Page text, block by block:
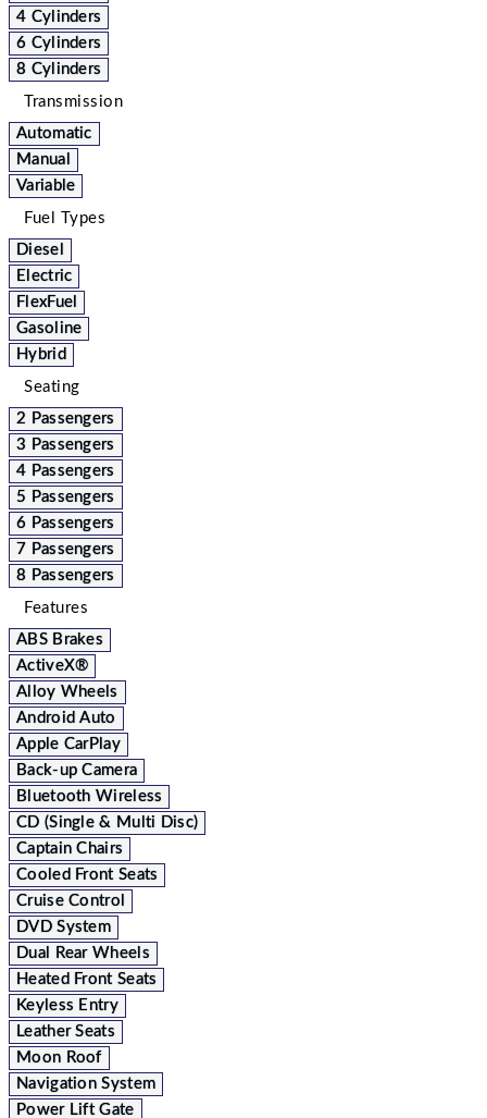
4 Cylinders
6 Cylinders
8 Cylinders
Transmission
Automatic
Manual
Variable
Fuel Types
Diesel
Electric
FlexFuel
Gasoline
Hybrid
Seating
2 Passengers
3 Passengers
4 Passengers
5 Passengers
6 Passengers
7 Passengers
8 Passengers
Features
ABS Brakes
ActiveX®
Alloy Wheels
Android Auto
Apple CarPlay
Back-up Camera
Bluetooth Wireless
CD (Single & Multi Disc)
Captain Chairs
Cooled Front Seats
Cruise Control
DVD System
Dual Rear Wheels
Heated Front Seats
Keyless Entry
Leather Seats
Moon Roof
Navigation System
Power Lift Gate